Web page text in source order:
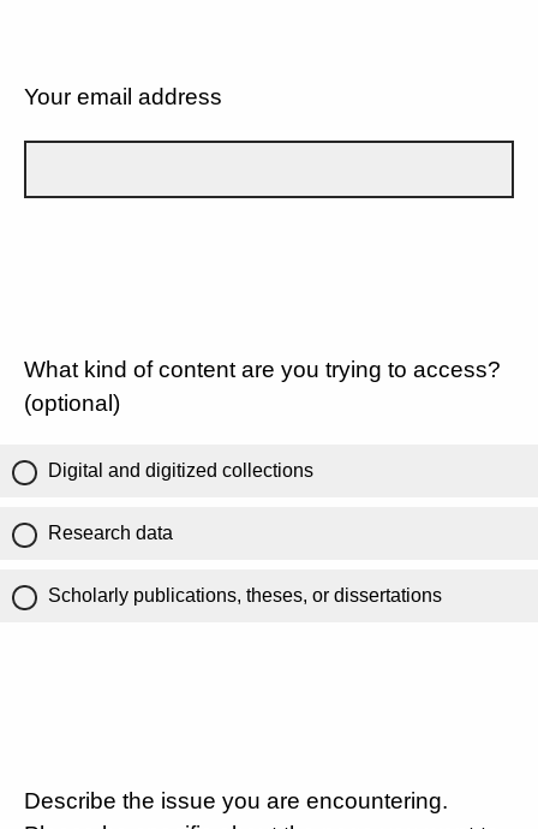
Your email address
What kind of content are you trying to access?
(optional)
Digital and digitized collections
Research data
Scholarly publications, theses, or dissertations
Describe the issue you are encountering.